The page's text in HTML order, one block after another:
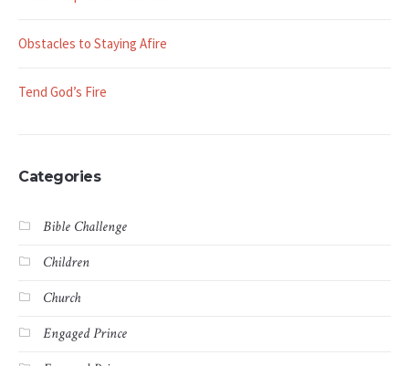
Obstacles to Staying Afire
Tend God’s Fire
Categories
Bible Challenge
Children
Church
Engaged Prince